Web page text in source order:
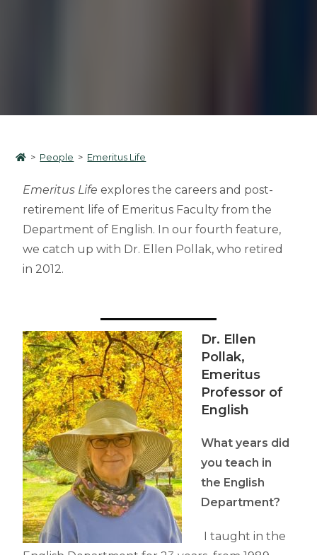
> People > Emeritus Life
Emeritus Life explores the careers and post-
retirement life of Emeritus Faculty from the
Department of English. In our fourth feature,
we catch up with Dr. Ellen Pollak, who retired
in 2012.
Dr. Ellen
Pollak,
Emeritus
Professor of
English
What years did
you teach in
the English
Department?
I taught in the